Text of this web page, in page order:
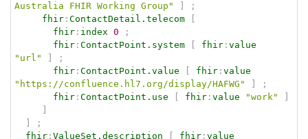
Australia FHIR Working Group"
;
fhir : ContactDetail.telecom
fhir : index 0
;
fhir : ContactPoint.system fhir : value
"url"
;
fhir : ContactPoint.value fhir : value
"https://confluence.hl7.org/display/HAFWG"
;
fhir : ContactPoint.use fhir : value "work"
;
fhir : ValueSet.description fhir : value